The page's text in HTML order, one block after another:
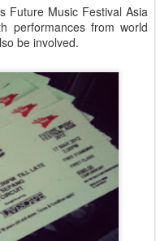
Future Music Festival Asia
performances from world
be involved.